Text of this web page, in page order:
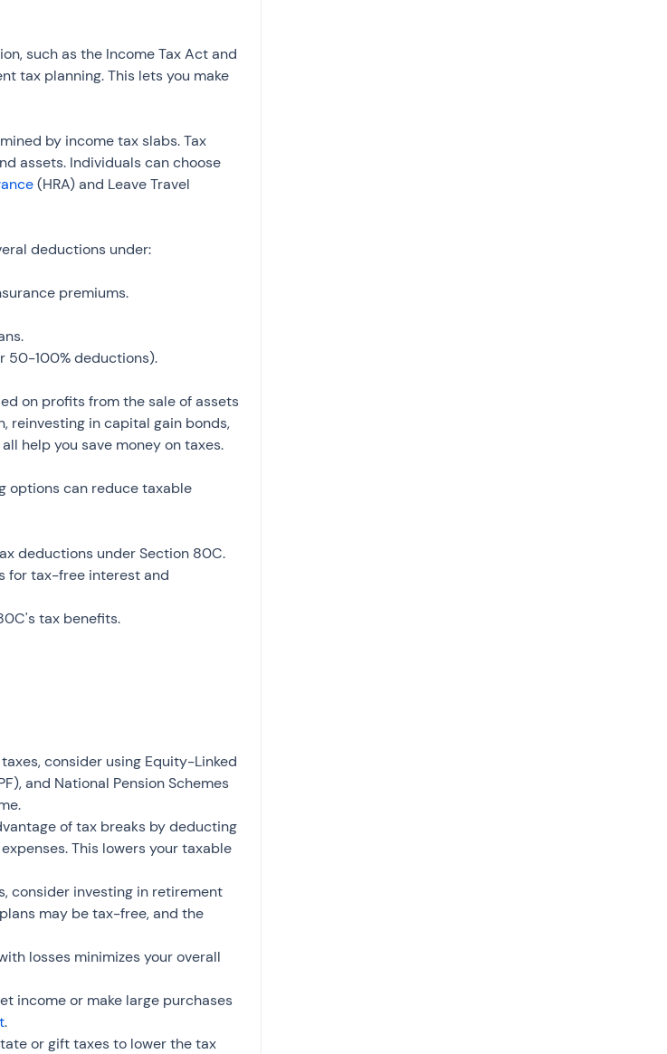
such as the Income Tax Act and
tax planning. This lets you make
by income tax slabs. Tax
assets. Individuals can choose
(HRA) and Leave Travel
deductions under:
premiums.
50-100% deductions).
on profits from the sale of assets
reinvesting in capital gain bonds,
help you save money on taxes.
options can reduce taxable
deductions under Section 80C.
for tax-free interest and
tax benefits.
consider using Equity-Linked
and National Pension Schemes
of tax breaks by deducting
This lowers your taxable
consider investing in retirement
may be tax-free, and the
losses minimizes your overall
income or make large purchases
.
or gift taxes to lower the tax